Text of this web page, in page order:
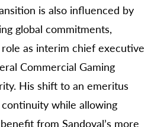
is also influenced by
global commitments,
as interim chief executive
Commercial Gaming
His shift to an emeritus
while allowing
from Sandoval’s more